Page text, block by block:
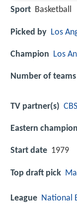
Sport Basketball
Picked by Los
Champion Los
Number of teams
TV partner(s) CBS
Eastern
Start date 1979
Top draft pick
League National